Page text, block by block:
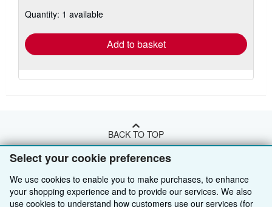
Select your cookie preferences
We use cookies to enable you to make purchases, to enhance
your shopping experience and to provide our services. We also
use cookies to understand how customers use our services (for
shipping
Quantity: 1 available
Add to basket
BACK TO TOP
Shop With Us
Advanced Search
Sell With Us